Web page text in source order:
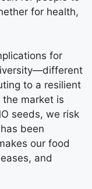
for health,
for
to a resilient
market is
seeds, we risk
been
our food
and